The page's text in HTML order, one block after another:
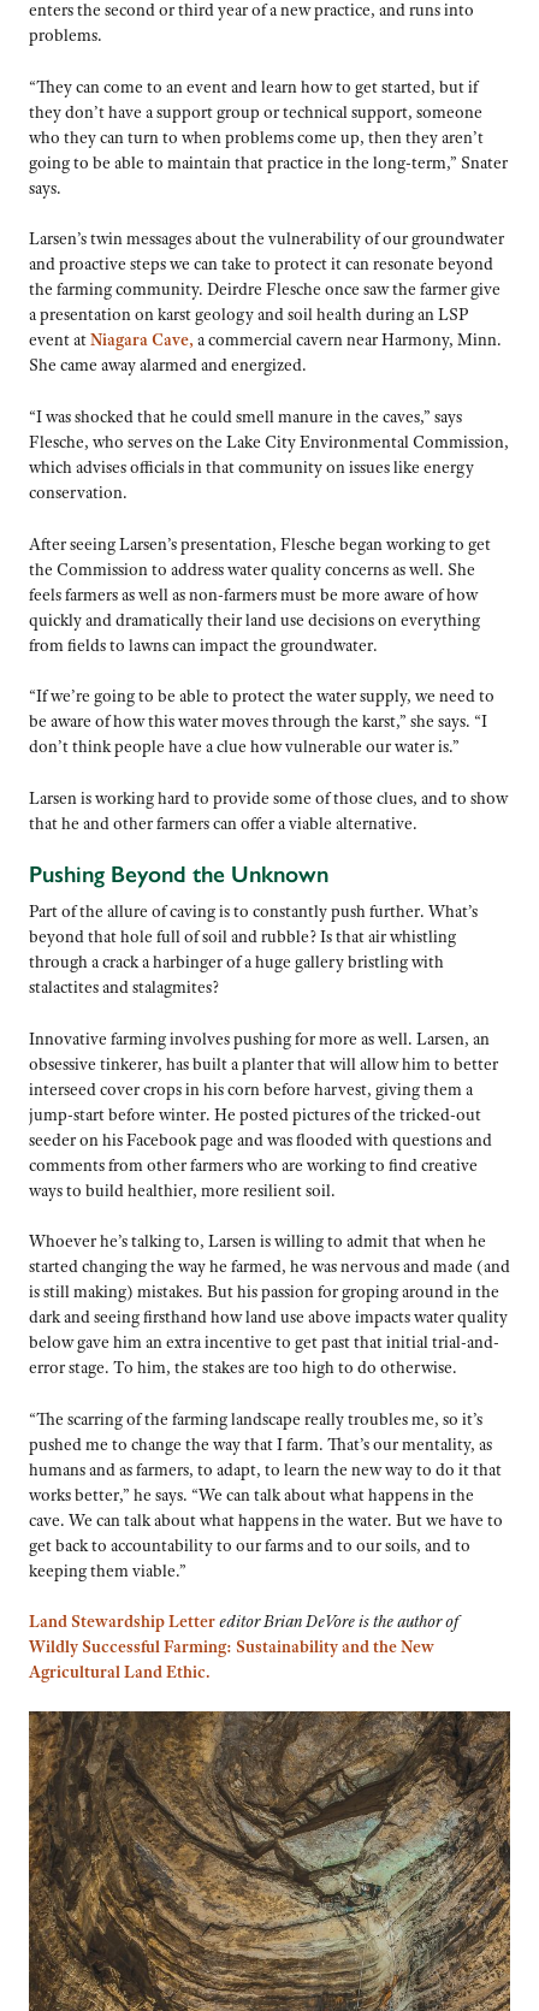
enters the second or third year of a new practice, and runs into
problems.
“They can come to an event and learn how to get started, but if
they don’t have a support group or technical support, someone
who they can turn to when problems come up, then they aren’t
going to be able to maintain that practice in the long-term,” Snater
says.
Larsen’s twin messages about the vulnerability of our groundwater
and proactive steps we can take to protect it can resonate beyond
the farming community. Deirdre Flesche once saw the farmer give
a presentation on karst geology and soil health during an LSP
event atNiagara Cave, a commercial cavern near Harmony, Minn.
She came away alarmed and energized.
“I was shocked that he could smell manure in the caves,” says
Flesche, who serves on the Lake City Environmental Commission,
which advises officials in that community on issues like energy
conservation.
After seeing Larsen’s presentation, Flesche began working to get
the Commission to address water quality concerns as well. She
feels farmers as well as non-farmers must be more aware of how
quickly and dramatically their land use decisions on everything
from fields to lawns can impact the groundwater.
“If we’re going to be able to protect the water supply, we need to
be aware of how this water moves through the karst,” she says. “I
don’t think people have a clue how vulnerable our water is.”
Larsen is working hard to provide some of those clues, and to show
that he and other farmers can offer a viable alternative.
Pushing Beyond the Unknown
Part of the allure of caving is to constantly push further. What’s
beyond that hole full of soil and rubble? Is that air whistling
through a crack a harbinger of a huge gallery bristling with
stalactites and stalagmites?
Innovative farming involves pushing for more as well. Larsen, an
obsessive tinkerer, has built a planter that will allow him to better
interseed cover crops in his corn before harvest, giving them a
jump-start before winter. He posted pictures of the tricked-out
seeder on his Facebook page and was flooded with questions and
comments from other farmers who are working to find creative
ways to build healthier, more resilient soil.
Whoever he’s talking to, Larsen is willing to admit that when he
started changing the way he farmed, he was nervous and made (and
is still making) mistakes. But his passion for groping around in the
dark and seeing firsthand how land use above impacts water quality
below gave him an extra incentive to get past that initial trial-and-
error stage. To him, the stakes are too high to do otherwise.
“The scarring of the farming landscape really troubles me, so it’s
pushed me to change the way that I farm. That’s our mentality, as
humans and as farmers, to adapt, to learn the new way to do it that
works better,” he says. “We can talk about what happens in the
cave. We can talk about what happens in the water. But we have to
get back to accountability to our farms and to our soils, and to
keeping them viable.”
Land Stewardship Lettereditor Brian DeVore is the author of
Wildly Successful Farming: Sustainability and the New
Agricultural Land Ethic.